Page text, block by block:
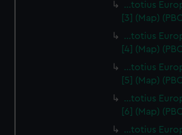
…totius
[3] (Map)
…totius
[4] (Map)
…totius
[5] (Map)
…totius
[6] (Map)
…totius